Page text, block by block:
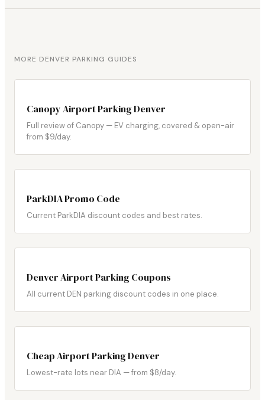
MORE DENVER PARKING GUIDES
Canopy Airport Parking Denver
Full review of Canopy — EV charging, covered & open-air
from $9/day.
ParkDIA Promo Code
Current ParkDIA discount codes and best rates.
Denver Airport Parking Coupons
All current DEN parking discount codes in one place.
Cheap Airport Parking Denver
Lowest-rate lots near DIA — from $8/day.